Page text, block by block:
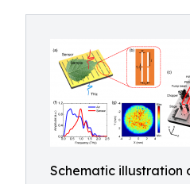
Schematic illustration